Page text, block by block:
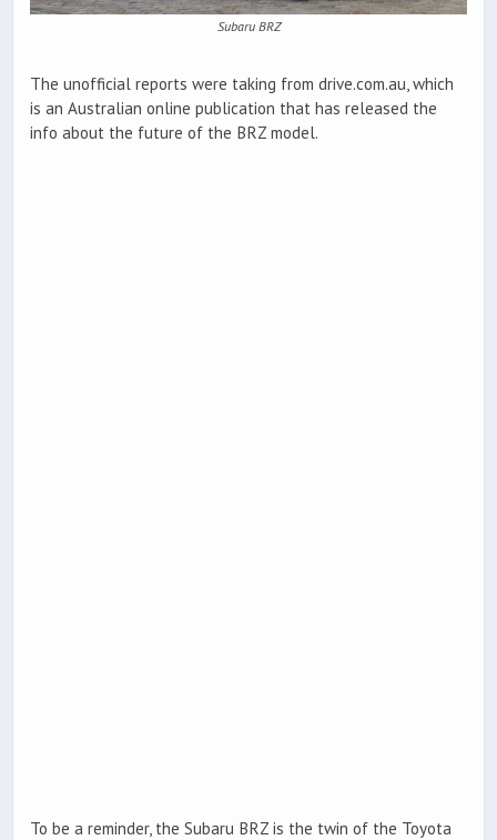
Subaru BRZ
The unofficial reports were taking from drive.com.au, which
is an Australian online publication that has released the
info about the future of the BRZ model.
To be a reminder, the Subaru BRZ is the twin of the Toyota